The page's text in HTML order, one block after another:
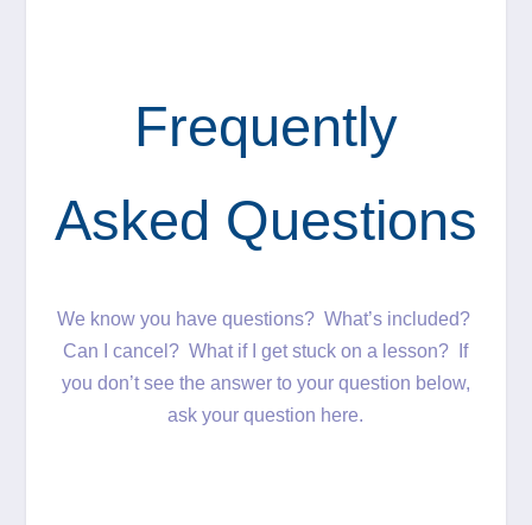
Frequently
Asked Questions
We know you have questions? What’s included?
Can I cancel? What if I get stuck on a lesson? If
you don’t see the answer to your question below,
ask your question here.